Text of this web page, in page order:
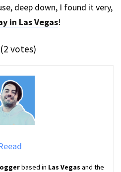
deep down, I found it very,
in Las Vegas!
votes)
based in Las Vegas and the